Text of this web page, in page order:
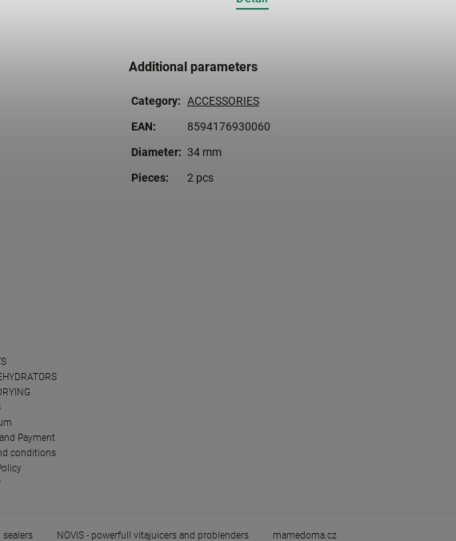
Additional parameters
Category: ACCESSORIES
EAN:
8594176930060
Diameter: 34 mm
Pieces: 2 pcs
Payment
conditions
sealers NOVIS - powerfull vitajuicers and problenders mamedoma.cz